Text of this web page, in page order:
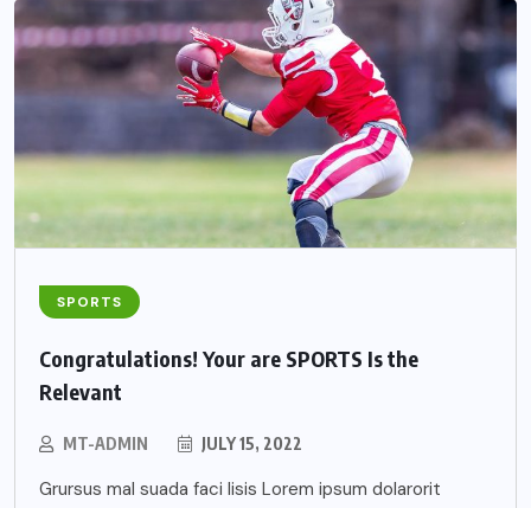
SPORTS
Congratulations! Your are SPORTS Is the
Relevant
MT-ADMIN JULY 15, 2022
Grursus mal suada faci lisis Lorem ipsum dolarorit